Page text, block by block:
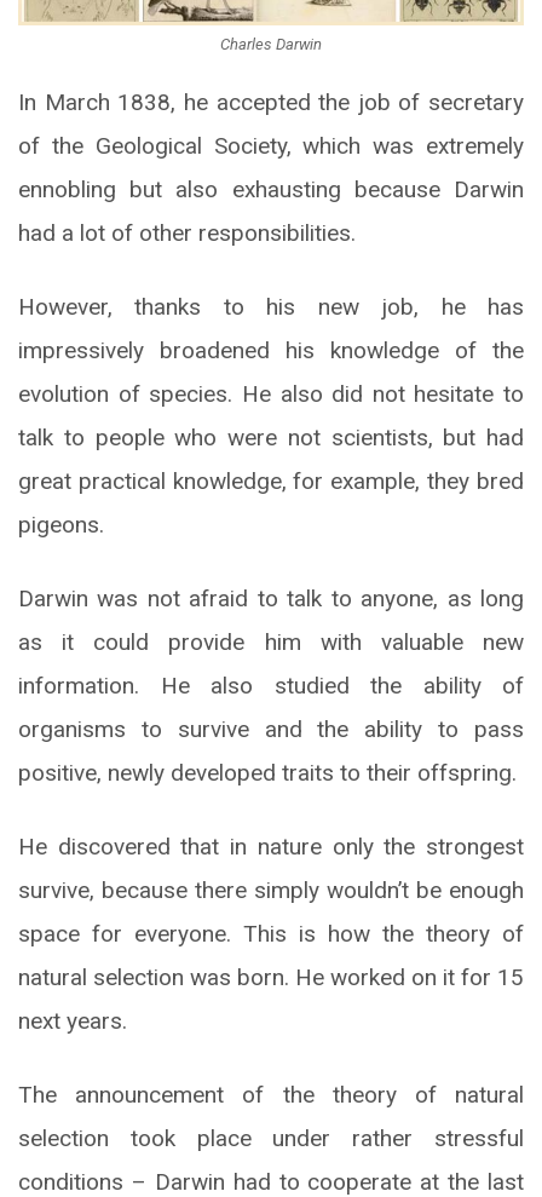
Charles Darwin
In March 1838, he accepted the job of secretary
of the Geological Society, which was extremely
ennobling but also exhausting because Darwin
had a lot of other responsibilities.
However, thanks to his new job, he has
impressively broadened his knowledge of the
evolution of species. He also did not hesitate to
talk to people who were not scientists, but had
great practical knowledge, for example, they bred
pigeons.
Darwin was not afraid to talk to anyone, as long
as it could provide him with valuable new
information. He also studied the ability of
organisms to survive and the ability to pass
positive, newly developed traits to their offspring.
He discovered that in nature only the strongest
survive, because there simply wouldn’t be enough
space for everyone. This is how the theory of
natural selection was born. He worked on it for 15
next years.
The announcement of the theory of natural
selection took place under rather stressful
conditions – Darwin had to cooperate at the last